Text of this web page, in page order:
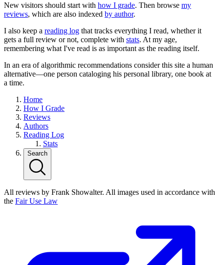
New visitors should start with how I grade. Then browse my
reviews, which are also indexed by author.
I also keep a reading log that tracks everything I read, whether it
gets a full review or not, complete with stats. At my age,
remembering what I've read is as important as the reading itself.
In an era of algorithmic recommendations consider this site a human
alternative—one person cataloging his personal library, one book at
a time.
Home
How I Grade
Reviews
Authors
Reading Log
Stats
Search
All reviews by Frank Showalter. All images used in accordance with
the Fair Use Law